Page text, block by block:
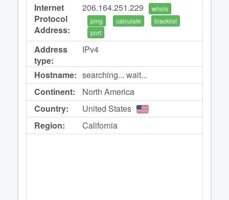
Internet
Protocol
Address:
206.164.251.229
whois
ping
calculate
blacklist
port
Address
type:
IPv4
Hostname: searching... wait...
Continent:
North America
Country:
United States
Region:
California